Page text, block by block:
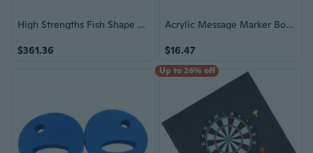
High Strengths Fish Shape Balance Board Land Surfboard Youth Adult Skateboard
$361.36
Acrylic Message Marker Board Drawing Board LED Note Board with Stand and Pen
$16.47
Up to 26% off